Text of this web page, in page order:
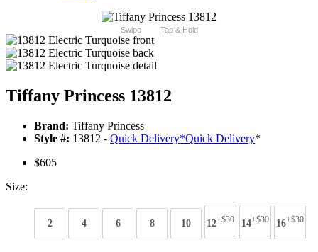
Swipe Tap & Hold
Tiffany Princess 13812
Brand: Tiffany Princess
Style #: 13812 - Quick Delivery*Quick Delivery*
$605
Size:
2 4 6 8 10 12+$30 14+$30 16+$30